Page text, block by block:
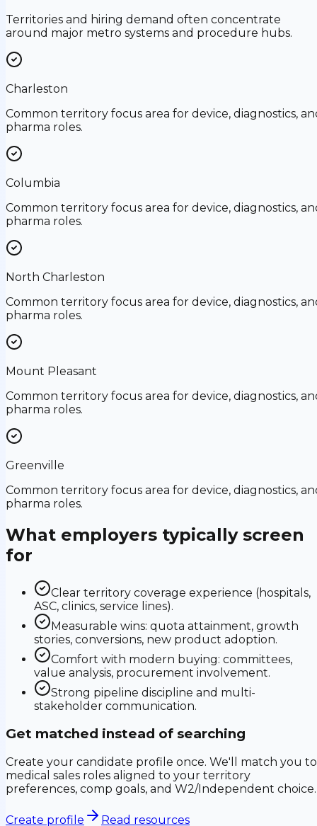
Territories and hiring demand often concentrate
around major metro systems and procedure hubs.
Charleston
Common territory focus area for device, diagnostics,
pharma roles.
Columbia
Common territory focus area for device, diagnostics,
pharma roles.
North Charleston
Common territory focus area for device, diagnostics,
pharma roles.
Mount Pleasant
Common territory focus area for device, diagnostics,
pharma roles.
Greenville
Common territory focus area for device, diagnostics,
pharma roles.
What employers typically screen
for
Clear territory coverage experience (hospitals,
ASC, clinics, service lines).
Measurable wins: quota attainment, growth
stories, conversions, new product adoption.
Comfort with modern buying: committees,
value analysis, procurement involvement.
Strong pipeline discipline and multi-
stakeholder communication.
Get matched instead of searching
Create your candidate profile once. We'll match you to
medical sales roles aligned to your territory
preferences, comp goals, and W2/Independent choice.
Create profile Read resources